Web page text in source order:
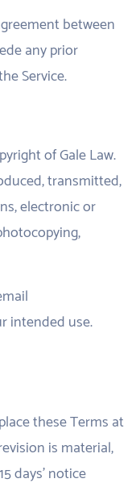
between
any prior
Service.
of Gale Law.
transmitted,
electronic or
intended use.
these Terms at
is material,
days’ notice